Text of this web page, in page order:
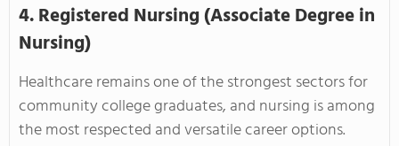
4. Registered Nursing (Associate Degree in
Nursing)
Healthcare remains one of the strongest sectors for
community college graduates, and nursing is among
the most respected and versatile career options.